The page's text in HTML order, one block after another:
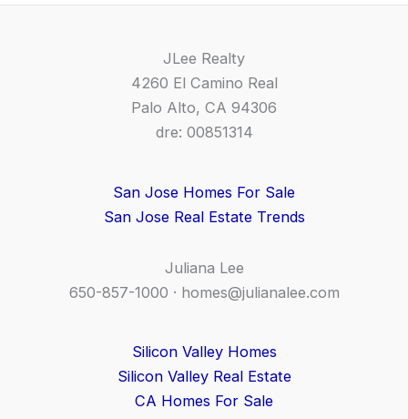
JLee Realty
4260 El Camino Real
Palo Alto, CA 94306
dre: 00851314
San Jose Homes For Sale
San Jose Real Estate Trends
Juliana Lee
650-857-1000 · homes@julianalee.com
Silicon Valley Homes
Silicon Valley Real Estate
CA Homes For Sale